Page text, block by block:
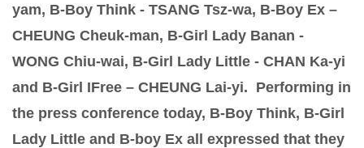
yam, B-Boy Think - TSANG Tsz-wa, B-Boy Ex –
CHEUNG Cheuk-man, B-Girl Lady Banan -
WONG Chiu-wai, B-Girl Lady Little - CHAN Ka-yi
and B-Girl IFree – CHEUNG Lai-yi. Performing in
the press conference today, B-Boy Think, B-Girl
Lady Little and B-boy Ex all expressed that they